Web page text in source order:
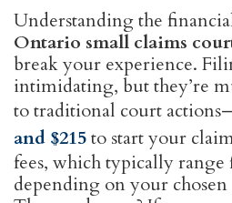
Understanding the
Ontario small claims
break your experience.
intimidating, but they’re
to traditional court
and $215to start your
fees, which typically range
depending on your